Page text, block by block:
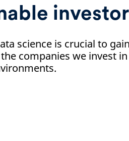
science is crucial to
companies we invest